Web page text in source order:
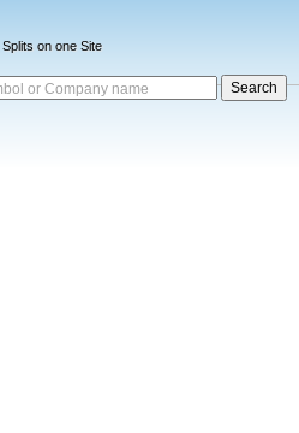
on one Site
or Company name